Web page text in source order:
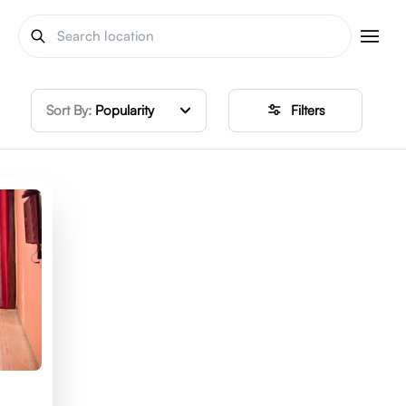
Sort By: Popularity Filters